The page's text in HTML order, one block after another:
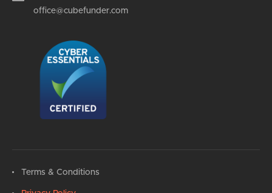
office@cubefunder.com
Terms & Conditions